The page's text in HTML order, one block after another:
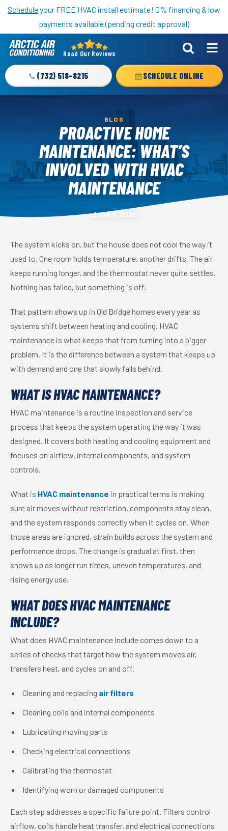
Nominate someone you know for a free HVAC unit this fall!
Scheduleyour FREE HVAC install estimate! 0% financing & low
payments available (pending credit approval)
Arctic
Logo
Link
Read Our Reviews
(732) 518-8215 SCHEDULE ONLINE
BLOG
PROACTIVE HOME
MAINTENANCE: WHAT’S
INVOLVED WITH HVAC
MAINTENANCE
June 1, 2026
The system kicks on, but the house does not cool the way it
used to. One room holds temperature, another drifts. The air
keeps running longer, and the thermostat never quite settles.
Nothing has failed, but something is off.
That pattern shows up in Old Bridge homes every year as
systems shift between heating and cooling. HVAC
maintenance is what keeps that from turning into a bigger
problem. It is the difference between a system that keeps up
with demand and one that slowly falls behind.
WHAT IS HVAC MAINTENANCE?
HVAC maintenance is a routine inspection and service
process that keeps the system operating the way it was
designed. It covers both heating and cooling equipment and
focuses on airflow, internal components, and system
controls.
What is HVAC maintenance in practical terms is making
sure air moves without restriction, components stay clean,
and the system responds correctly when it cycles on. When
those areas are ignored, strain builds across the system and
performance drops. The change is gradual at first, then
shows up as longer run times, uneven temperatures, and
rising energy use.
WHAT DOES HVAC MAINTENANCE
INCLUDE?
What does HVAC maintenance include comes down to a
series of checks that target how the system moves air,
transfers heat, and cycles on and off.
Cleaning and replacing air filters
Cleaning coils and internal components
Lubricating moving parts
Checking electrical connections
Calibrating the thermostat
Identifying worn or damaged components
Each step addresses a specific failure point. Filters control
airflow, coils handle heat transfer, and electrical connections